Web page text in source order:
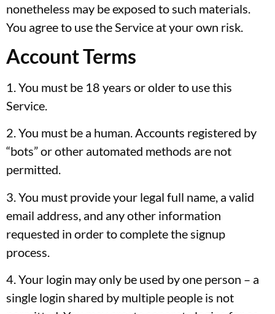
nonetheless may be exposed to such materials.
You agree to use the Service at your own risk.
Account Terms
1. You must be 18 years or older to use this
Service.
2. You must be a human. Accounts registered by
“bots” or other automated methods are not
permitted.
3. You must provide your legal full name, a valid
email address, and any other information
requested in order to complete the signup
process.
4. Your login may only be used by one person – a
single login shared by multiple people is not